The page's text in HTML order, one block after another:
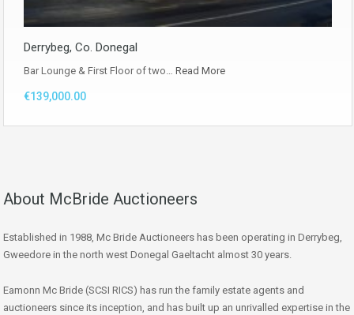
Derrybeg, Co. Donegal
Bar Lounge & First Floor of two… Read More
€139,000.00
About McBride Auctioneers
Established in 1988, Mc Bride Auctioneers has been operating in Derrybeg,
Gweedore in the north west Donegal Gaeltacht almost 30 years.
Eamonn Mc Bride (SCSI RICS) has run the family estate agents and
auctioneers since its inception, and has built up an unrivalled expertise in the